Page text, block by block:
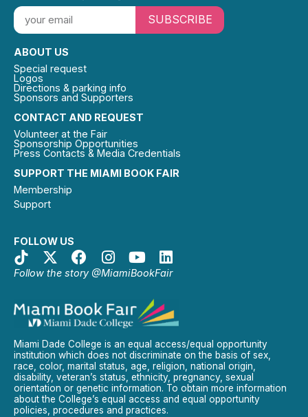
SUPPORT THE MIAMI BOOK FAIR
Membership
Support
FOLLOW US
Follow the story @MiamiBookFair
CONTACT AND REQUEST
Volunteer at the Fair
Sponsorship Opportunities
Press Contacts & Media Credentials
ABOUT US
Special request
Logos
Directions & parking info
Sponsors and Supporters
SUBSCRIBE
Miami Dade College is an equal access/equal opportunity
institution which does not discriminate on the basis of sex,
race, color, marital status, age, religion, national origin,
disability, veteran’s status, ethnicity, pregnancy, sexual
orientation or genetic information. To obtain more information
about the College’s equal access and equal opportunity
policies, procedures and practices.